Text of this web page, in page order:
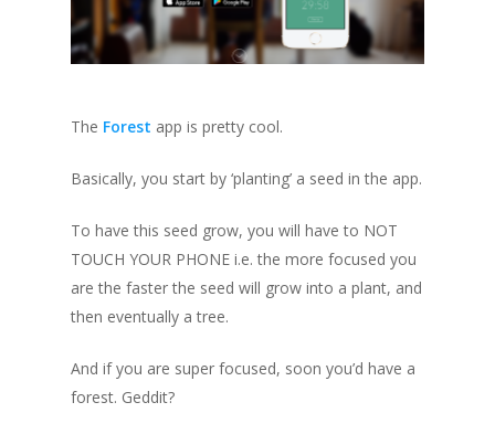
The Forest app is pretty cool.
Basically, you start by ‘planting’ a seed in the app.
To have this seed grow, you will have to NOT
TOUCH YOUR PHONE i.e. the more focused you
are the faster the seed will grow into a plant, and
then eventually a tree.
And if you are super focused, soon you’d have a
forest. Geddit?